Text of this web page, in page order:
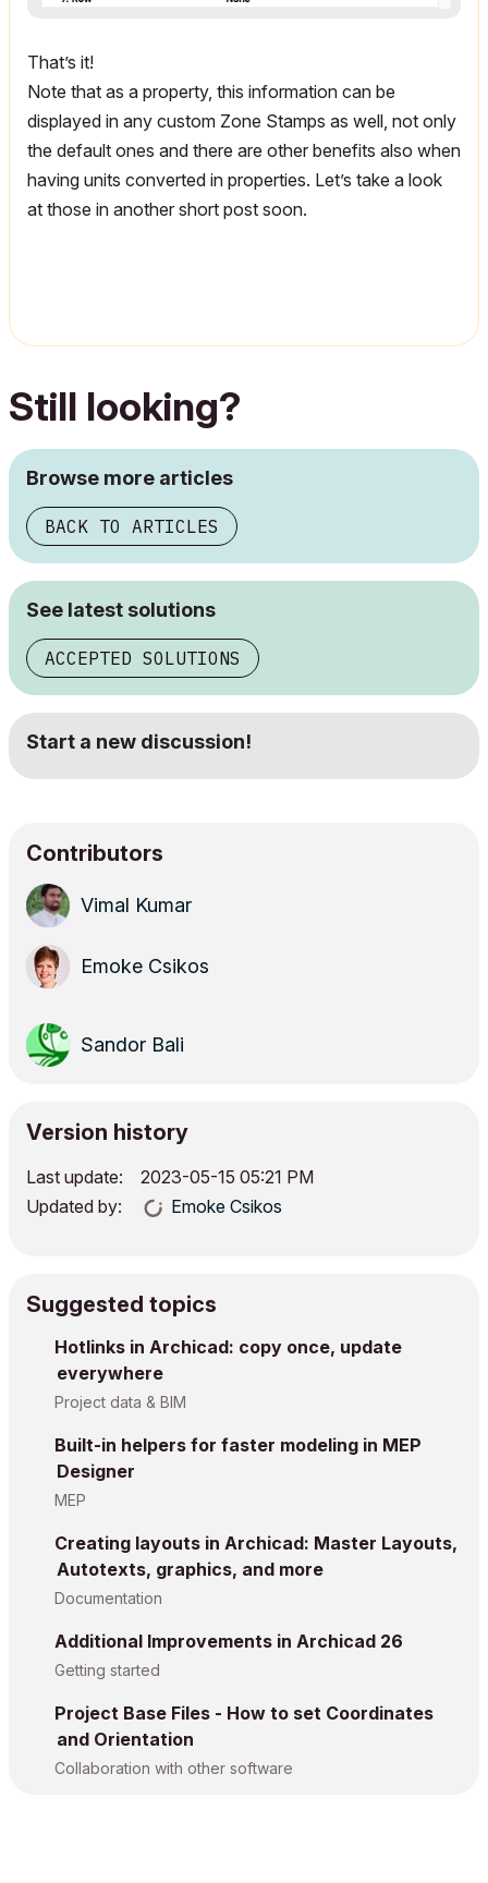
That’s it!
Note that as a property, this information can be
displayed in any custom Zone Stamps as well, not only
the default ones and there are other benefits also when
having units converted in properties. Let’s take a look
at those in another short post soon.
Still looking?
Browse more articles
BACK TO ARTICLES
See latest solutions
ACCEPTED SOLUTIONS
Start a new discussion!
Contributors
Vimal Kumar
Emoke Csikos
Sandor Bali
Version history
Last update: ‎2023-05-15 05:21 PM
Updated by:
Emoke Csikos
Suggested topics
Hotlinks in Archicad: copy once, update
everywhere
Project data & BIM
Built-in helpers for faster modeling in MEP
Designer
MEP
Creating layouts in Archicad: Master Layouts,
Autotexts, graphics, and more
Documentation
Additional Improvements in Archicad 26
Getting started
Project Base Files - How to set Coordinates
and Orientation
Collaboration with other software